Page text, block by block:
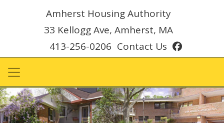
Amherst Housing Authority
33 Kellogg Ave, Amherst, MA
413-256-0206 Contact Us facebook